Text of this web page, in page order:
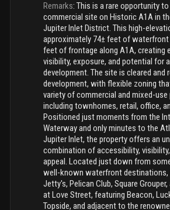
Remarks: This is a rare opportunity
commercial site on Historic A1A in
Jupiter Inlet District. This high-
approximately 74± feet of
feet of frontage along A1A, creating
visibility, exposure, and potential for
development. The site is cleared and
development, with flexible zoning
variety of commercial and mixed-
including townhomes, retail, office,
Positioned just moments from the
Waterway and only minutes to the
Jupiter Inlet, the property offers an
combination of accessibility,
appeal. Located just down from
well-known waterfront destinations,
Jetty's, Pelican Club, Square
at Love Street, featuring Beacon,
Topside, and adjacent to the